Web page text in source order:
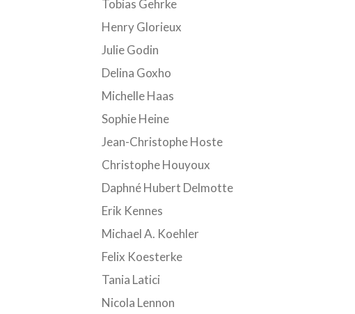
Tobias Gehrke
Henry Glorieux
Julie Godin
Delina Goxho
Michelle Haas
Sophie Heine
Jean-Christophe Hoste
Christophe Houyoux
Daphné Hubert Delmotte
Erik Kennes
Michael A. Koehler
Felix Koesterke
Tania Latici
Nicola Lennon